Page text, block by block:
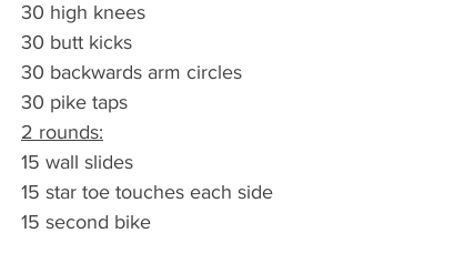
30 high knees
30 butt kicks
30 backwards arm circles
30 pike taps
2 rounds:
15 wall slides
15 star toe touches each side
15 second bike